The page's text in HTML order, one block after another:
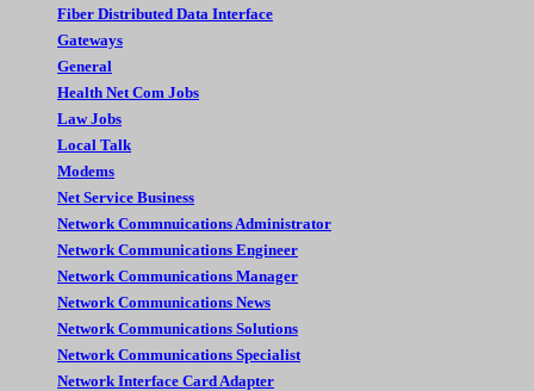
Fiber Distributed Data Interface
Gateways
General
Health Net Com Jobs
Law Jobs
Local Talk
Modems
Net Service Business
Network Commnuications Administrator
Network Communications Engineer
Network Communications Manager
Network Communications News
Network Communications Solutions
Network Communications Specialist
Network Interface Card Adapter